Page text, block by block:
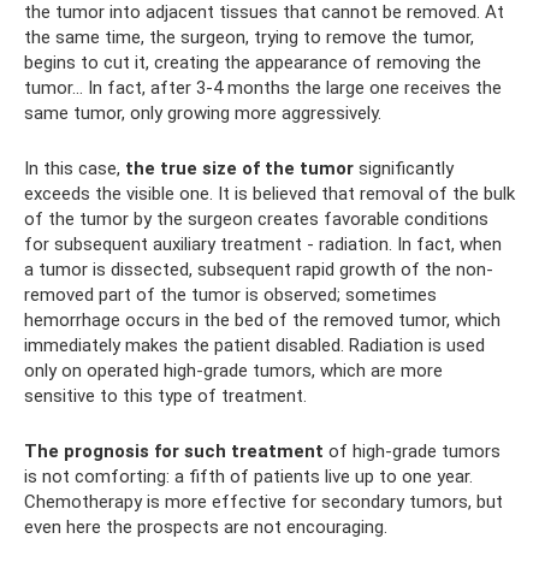
the tumor into adjacent tissues that cannot be removed. At
the same time, the surgeon, trying to remove the tumor,
begins to cut it, creating the appearance of removing the
tumor... In fact, after 3-4 months the large one receives the
same tumor, only growing more aggressively.
In this case, the true size of the tumor significantly
exceeds the visible one. It is believed that removal of the bulk
of the tumor by the surgeon creates favorable conditions
for subsequent auxiliary treatment - radiation. In fact, when
a tumor is dissected, subsequent rapid growth of the non-
removed part of the tumor is observed; sometimes
hemorrhage occurs in the bed of the removed tumor, which
immediately makes the patient disabled. Radiation is used
only on operated high-grade tumors, which are more
sensitive to this type of treatment.
The prognosis for such treatment of high-grade tumors
is not comforting: a fifth of patients live up to one year.
Chemotherapy is more effective for secondary tumors, but
even here the prospects are not encouraging.